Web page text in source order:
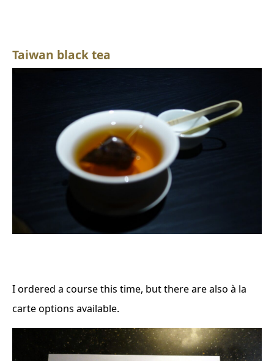
Taiwan black tea
I ordered a course this time, but there are also à la
carte options available.